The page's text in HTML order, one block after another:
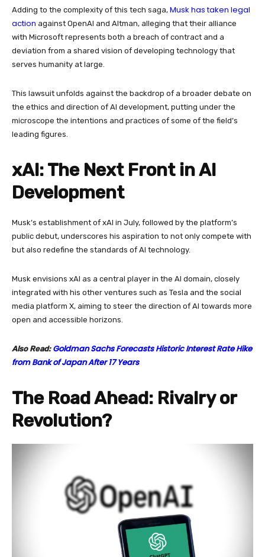
Adding to the complexity of this tech saga, Musk has taken legal
action against OpenAI and Altman, alleging that their alliance
with Microsoft represents both a breach of contract and a
deviation from a shared vision of developing technology that
serves humanity at large.
This lawsuit unfolds against the backdrop of a broader debate on
the ethics and direction of AI development, putting under the
microscope the intentions and practices of some of the field’s
leading figures.
xAI: The Next Front in AI
Development
Musk’s establishment of xAI in July, followed by the platform’s
public debut, underscores his aspiration to not only compete with
but also redefine the standards of AI technology.
Musk envisions xAI as a central player in the AI domain, closely
integrated with his other ventures such as Tesla and the social
media platform X, aiming to steer the direction of AI towards more
open and accessible horizons.
Also Read: Goldman Sachs Forecasts Historic Interest Rate Hike
from Bank of Japan After 17 Years
The Road Ahead: Rivalry or
Revolution?